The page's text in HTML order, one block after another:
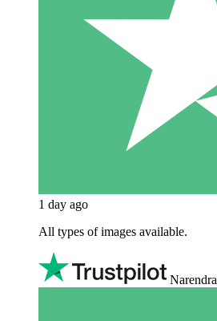
1 day ago
All types of images available.
Narendra